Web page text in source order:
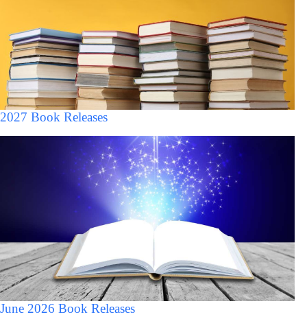
2027 Book Releases
June 2026 Book Releases